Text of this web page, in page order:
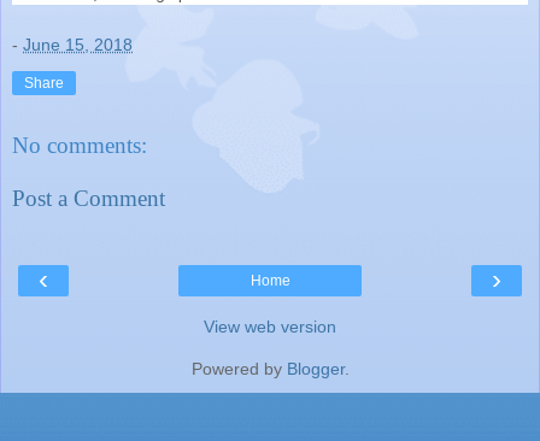
- June 15, 2018
Share
No comments:
Post a Comment
‹ ›
Home
View web version
Powered by Blogger.